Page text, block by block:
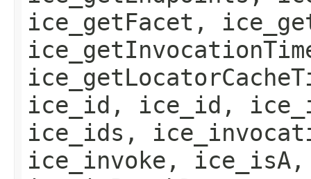
ice_getFacet,
ice_id, ice_id,
ice_ids,
ice_invoke,